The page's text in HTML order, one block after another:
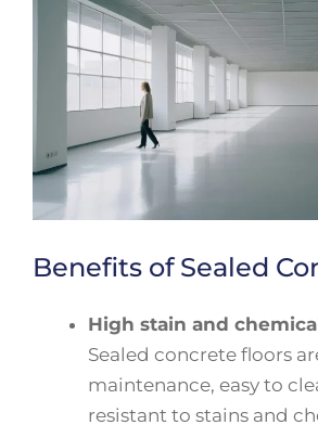
Benefits of Sealed
High stain and
Sealed concrete floors
maintenance, easy to
resistant to stains and